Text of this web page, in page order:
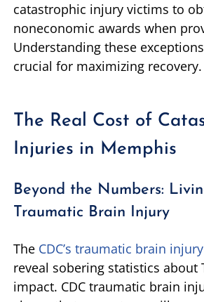
catastrophic injury victims to
noneconomic awards when
Understanding these
crucial for maximizing recovery.
The Real Cost of
Injuries in Memphis
Beyond the Numbers:
Traumatic Brain Injury
The CDC’s traumatic brain
reveal sobering statistics about
impact. CDC traumatic brain